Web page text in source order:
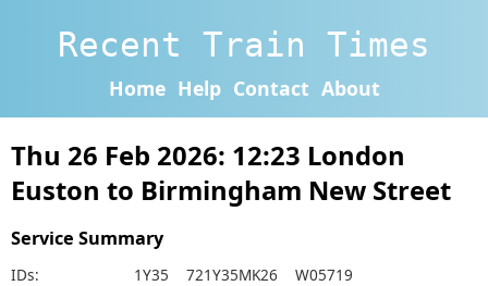
Recent Train Times
Home Help Contact About
Thu 26 Feb 2026: 12:23 London
Euston to Birmingham New Street
Service Summary
IDs:
1Y35 721Y35MK26 W05719